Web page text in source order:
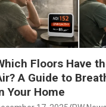
Floors Have
A Guide to
Your Home